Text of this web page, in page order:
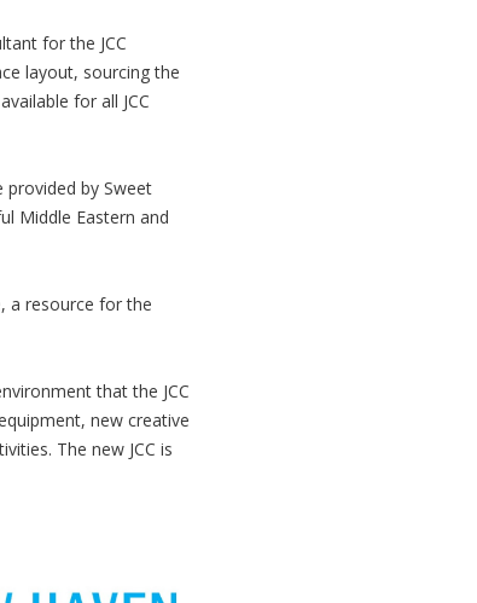
for the JCC
layout, sourcing the
for all JCC
provided by Sweet
Middle Eastern and
a resource for the
that the JCC
new creative
The new JCC is